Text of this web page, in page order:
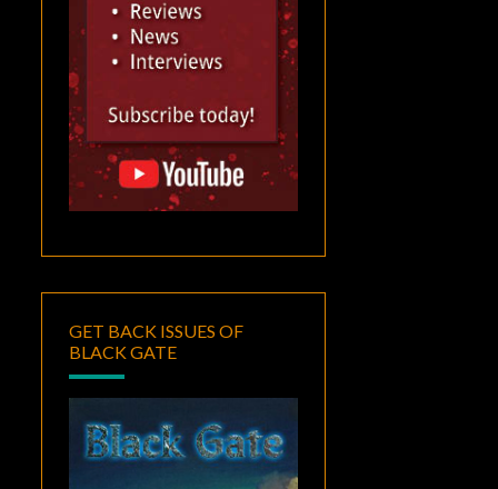
GET BACK ISSUES OF
BLACK GATE